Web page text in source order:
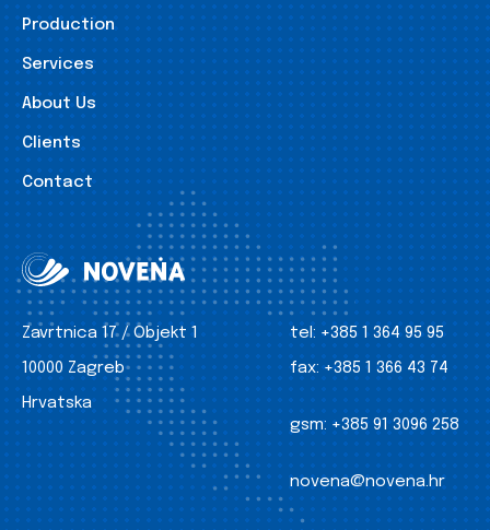
Production
Services
About Us
Clients
Contact
Zavrtnica 17 / Objekt 1
10000 Zagreb
Hrvatska
tel: +385 1 364 95 95
fax: +385 1 366 43 74
gsm: +385 91 3096 258
novena@novena.hr